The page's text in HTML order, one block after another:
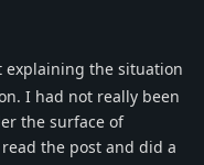
explaining the situation
I had not really been
the surface of
read the post and did a